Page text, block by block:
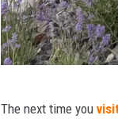
The next time you